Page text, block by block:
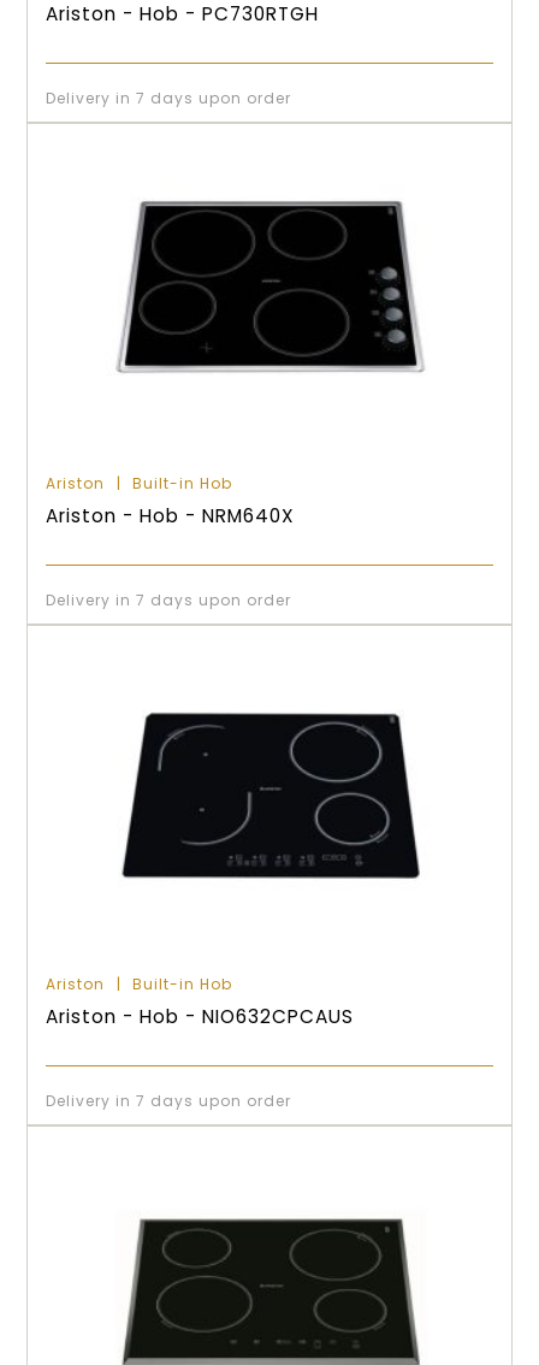
Ariston - Hob - PC730RTGH
Delivery in 7 days upon order
Ariston Built-in Hob
Ariston - Hob - NRM640X
Delivery in 7 days upon order
Ariston Built-in Hob
Ariston - Hob - NIO632CPCAUS
Delivery in 7 days upon order